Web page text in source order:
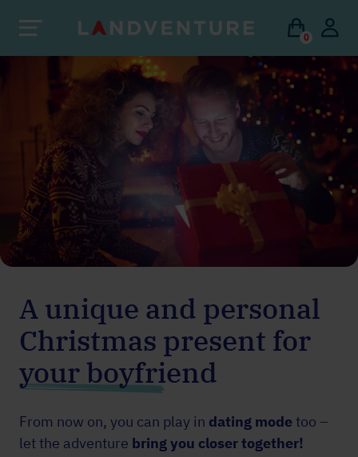
0
A unique and personal
Christmas present for
your boyfriend
From now on, you can play in dating modetoo –
let the adventure bring you closer together!